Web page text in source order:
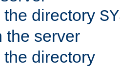
the directory
the server
the directory